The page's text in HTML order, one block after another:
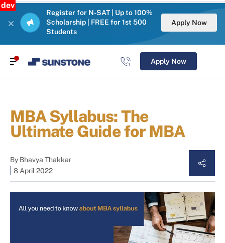
dev
Register for N-SAT | Up to 100%
Scholarship | FREE for 1st 500
Students
Apply Now
Apply Now
MBA Syllabus: The
Ultimate Guide for MBA
By Bhavya Thakkar
8 April 2022